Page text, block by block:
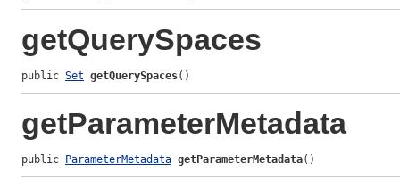
getQuerySpaces
public Set getQuerySpaces()
getParameterMetadata
public ParameterMetadata getParameterMetadata()